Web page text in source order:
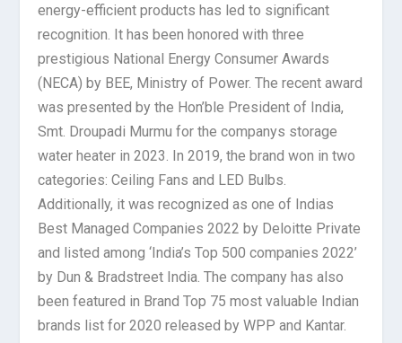
energy-efficient products has led to significant
recognition. It has been honored with three
prestigious National Energy Consumer Awards
(NECA) by BEE, Ministry of Power. The recent award
was presented by the Hon’ble President of India,
Smt. Droupadi Murmu for the companys storage
water heater in 2023. In 2019, the brand won in two
categories: Ceiling Fans and LED Bulbs.
Additionally, it was recognized as one of Indias
Best Managed Companies 2022 by Deloitte Private
and listed among ‘India’s Top 500 companies 2022’
by Dun & Bradstreet India. The company has also
been featured in Brand Top 75 most valuable Indian
brands list for 2020 released by WPP and Kantar.